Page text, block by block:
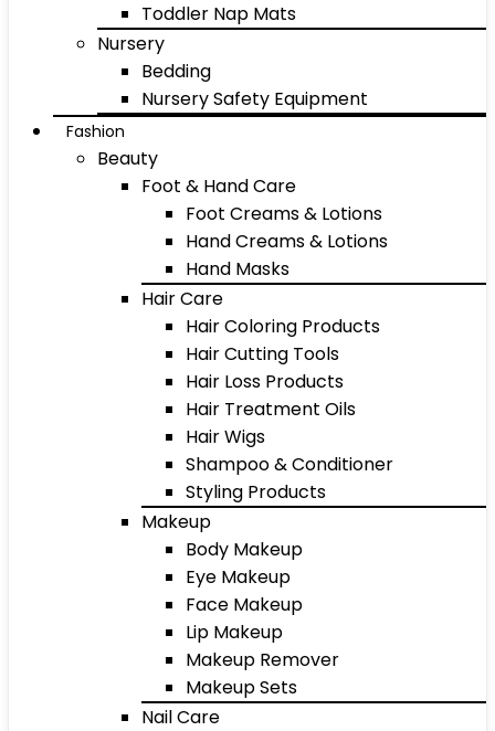
Toddler Nap Mats
Nursery
Bedding
Nursery Safety Equipment
Fashion
Beauty
Foot & Hand Care
Foot Creams & Lotions
Hand Creams & Lotions
Hand Masks
Hair Care
Hair Coloring Products
Hair Cutting Tools
Hair Loss Products
Hair Treatment Oils
Hair Wigs
Shampoo & Conditioner
Styling Products
Makeup
Body Makeup
Eye Makeup
Face Makeup
Lip Makeup
Makeup Remover
Makeup Sets
Nail Care